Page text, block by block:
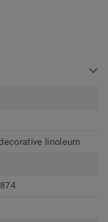
linoleum